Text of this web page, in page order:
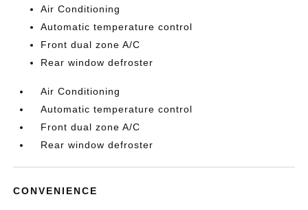
Air Conditioning
Automatic temperature control
Front dual zone A/C
Rear window defroster
Air Conditioning
Automatic temperature control
Front dual zone A/C
Rear window defroster
CONVENIENCE